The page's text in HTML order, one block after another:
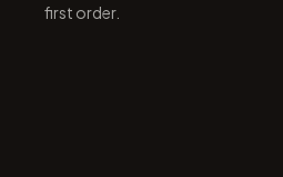
first order.